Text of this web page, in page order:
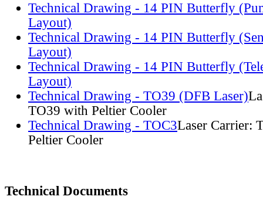
Technical Drawing - 14 PIN Butterfly
Layout)
Technical Drawing - 14 PIN Butterfly
Layout)
Technical Drawing - 14 PIN Butterfly
Layout)
Technical Drawing - TO39 (DFB Laser)
TO39 with Peltier Cooler
Technical Drawing - TOC3Laser Carrier:
Peltier Cooler
Technical Documents